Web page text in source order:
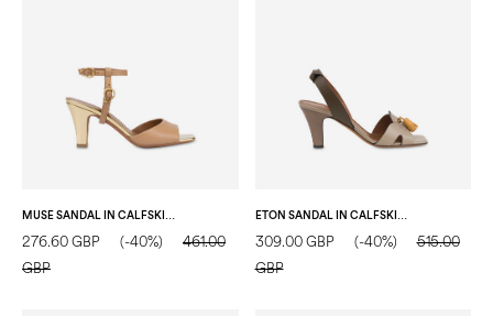
MUSE SANDAL IN CALFSKIN MOCHA MOUSSE/GOLD
276.60 GBP (-40%)
461.00
GBP
ETON SANDAL IN CALFSKIN TAUPE/WOOD GREEN/MUSTARD
309.00 GBP (-40%)
515.00
GBP